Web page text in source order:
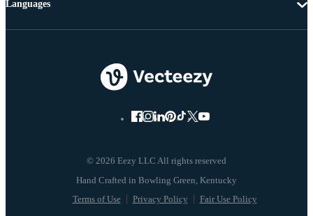
© 2026 Eezy LLC All rights reserved
Terms of Use Privacy Policy Fair Use Policy
Languages